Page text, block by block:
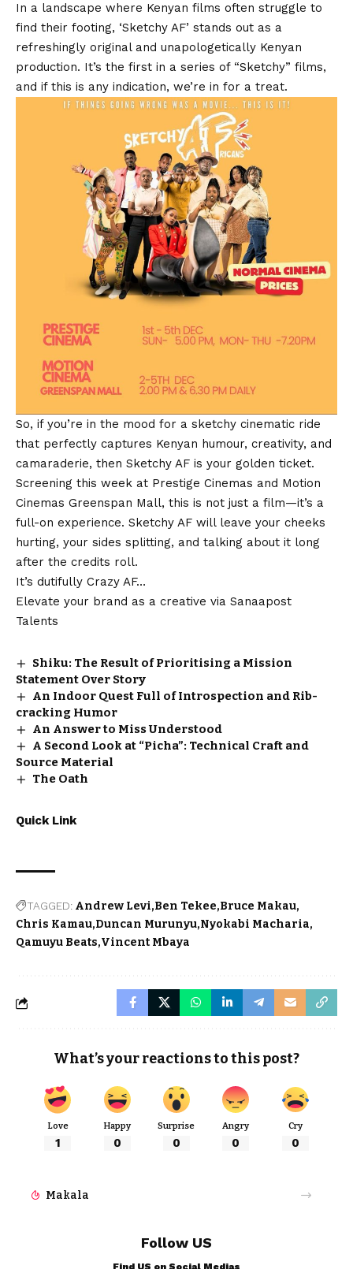
In a landscape where Kenyan films often struggle to
find their footing, ‘Sketchy AF’ stands out as a
refreshingly original and unapologetically Kenyan
production. It’s the first in a series of “Sketchy” films,
and if this is any indication, we’re in for a treat.
So, if you’re in the mood for a sketchy cinematic ride
that perfectly captures Kenyan humour, creativity, and
camaraderie, then Sketchy AF is your golden ticket.
Screening this week at Prestige Cinemas and Motion
Cinemas Greenspan Mall, this is not just a film—it’s a
full-on experience. Sketchy AF will leave your cheeks
hurting, your sides splitting, and talking about it long
after the credits roll.
It’s dutifully Crazy AF…
Elevate your brand as a creative via Sanaapost
Talents
Shiku: The Result of Prioritising a Mission
Statement Over Story
An Indoor Quest Full of Introspection and Rib-
cracking Humor
An Answer to Miss Understood
A Second Look at “Picha”: Technical Craft and
Source Material
The Oath
Quick Link
TAGGED: Andrew Levi Ben Tekee Bruce Makau
Chris Kamau Duncan Murunyu Nyokabi Macharia
Qamuyu Beats Vincent Mbaya
What’s your reactions to this post?
Love
1
Happy
0
Surprise
0
Angry
0
Cry
0
Makala
Follow US
Find US on Social Medias